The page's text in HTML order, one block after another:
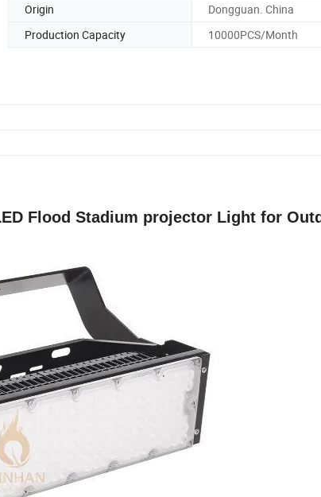
Origin
Dongguan. China
Production Capacity 10000PCS/Month
Flood Stadium projector Light for